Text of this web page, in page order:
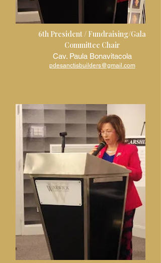
6th President / Fundraising/Gala
Committee Chair
Cav. Paula Bonavitacola
pdesanctisbuilders@gmail.com